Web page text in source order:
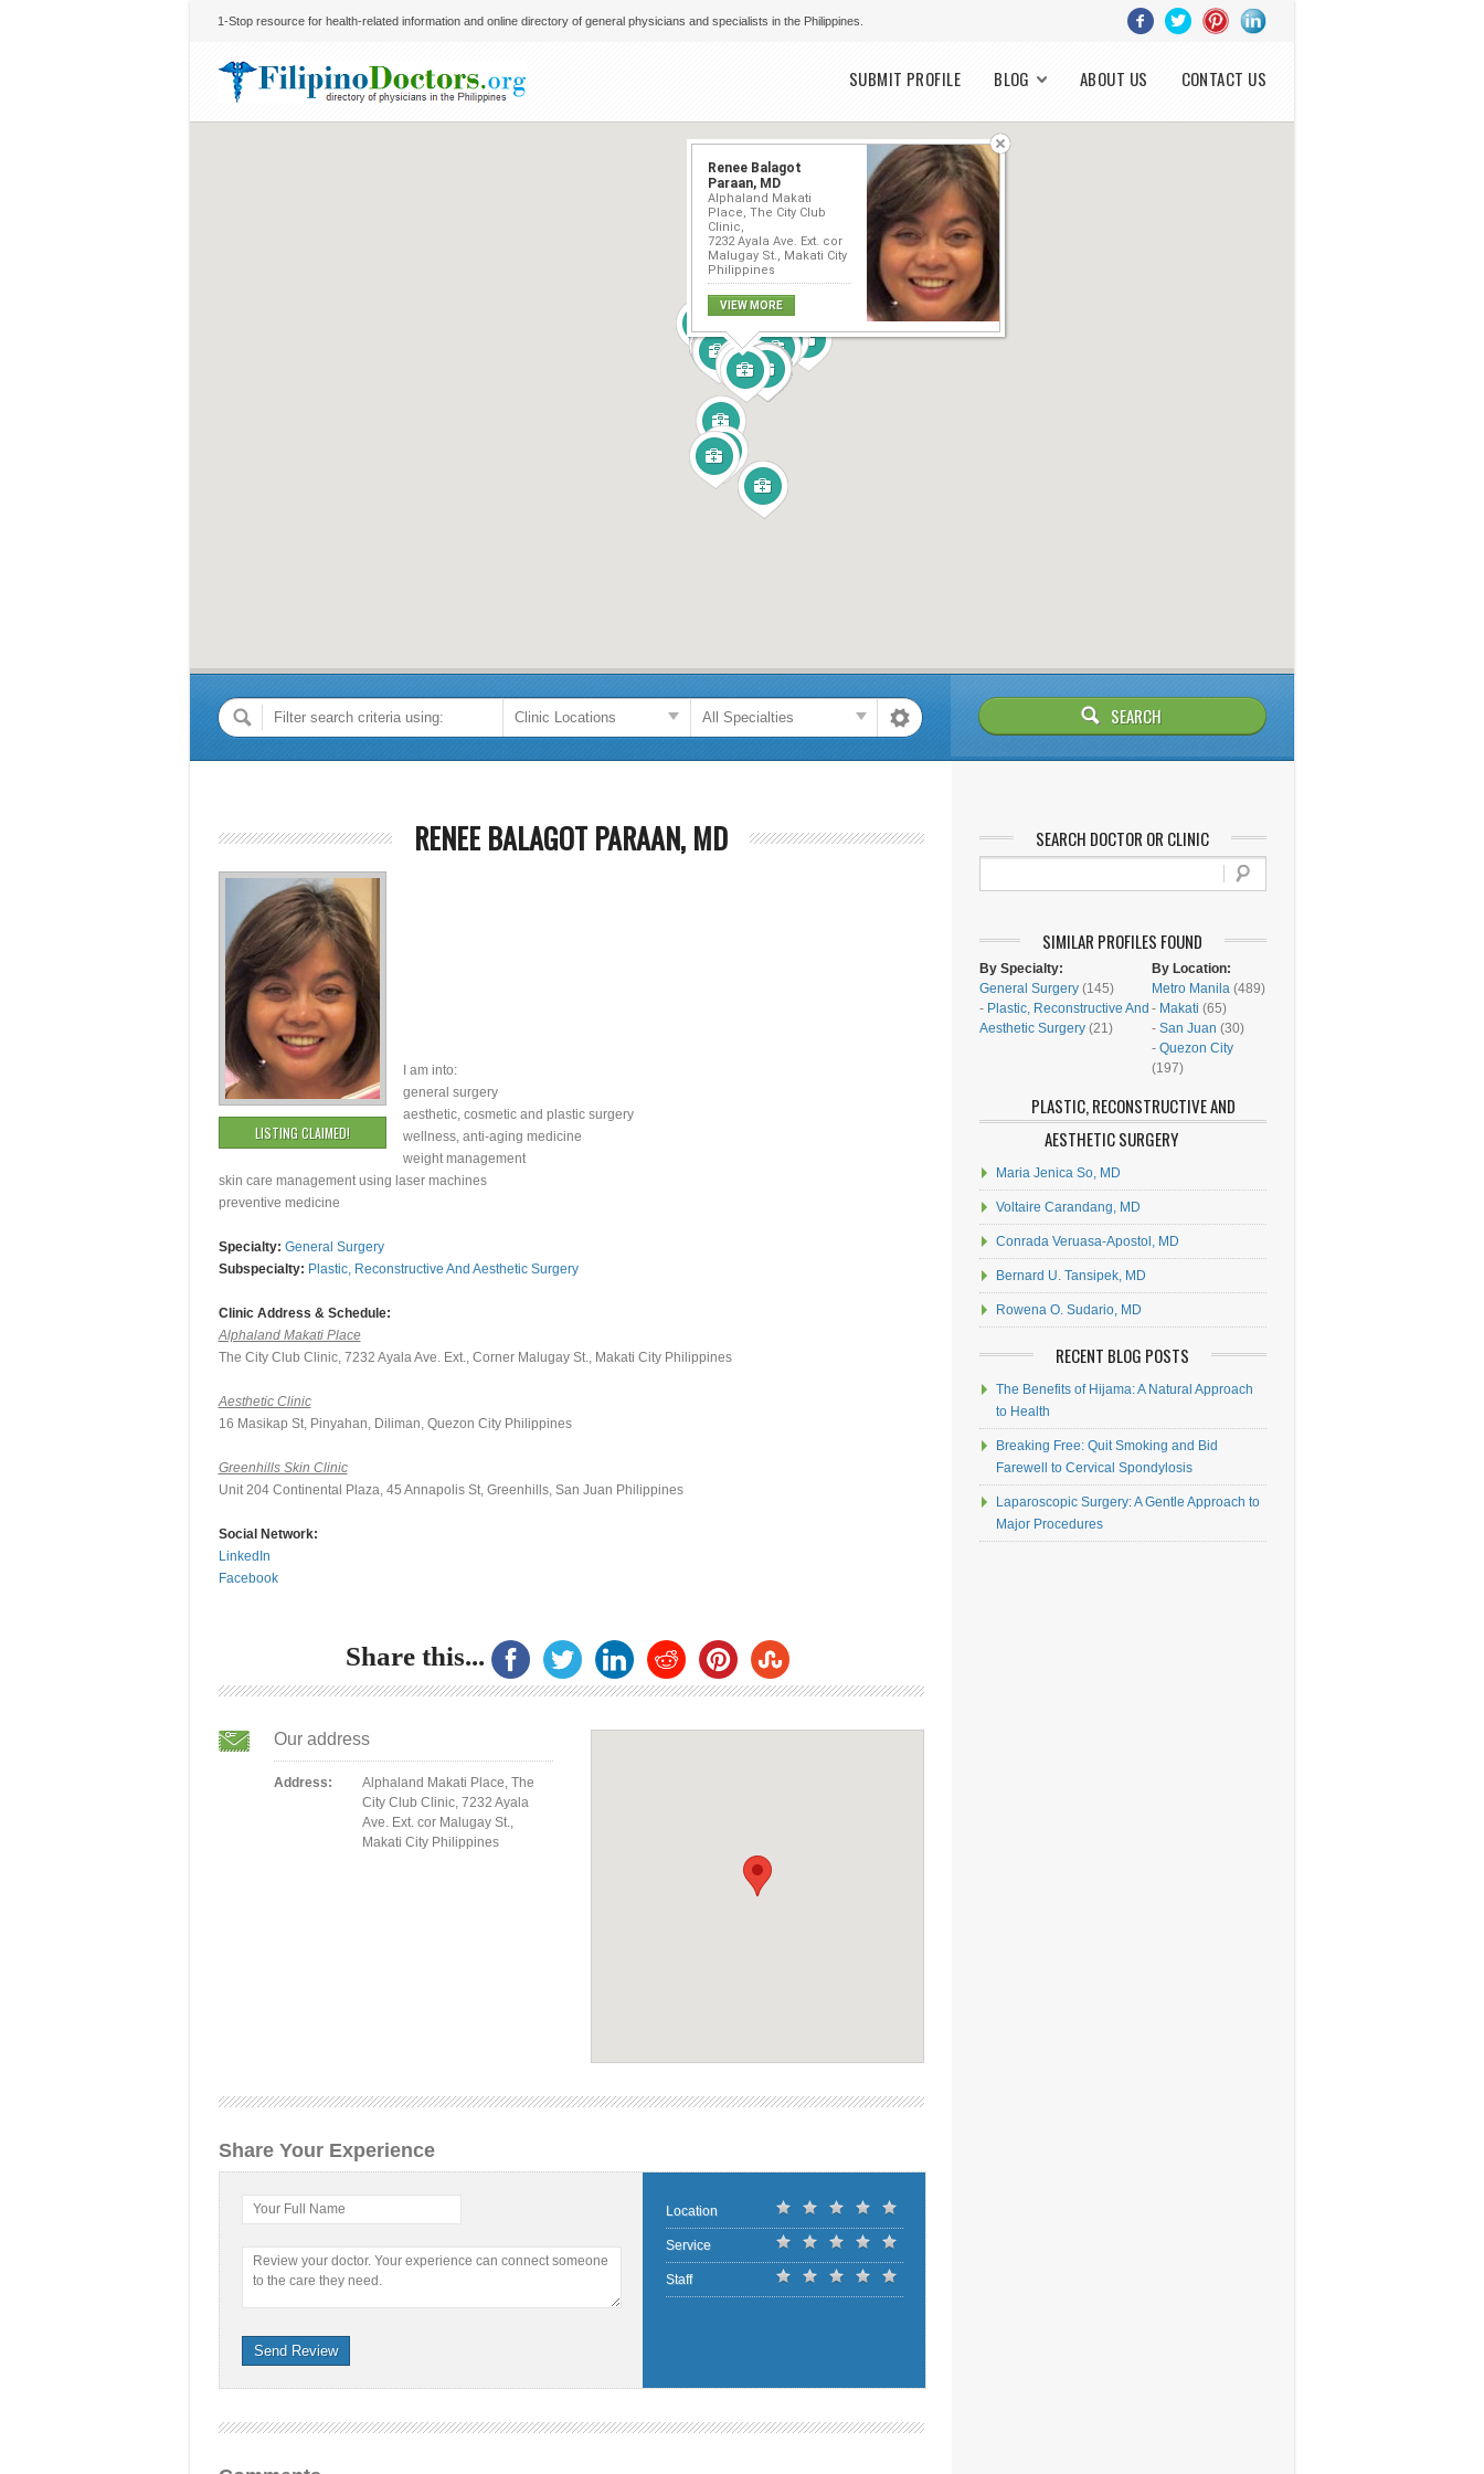
1-Stop resource for health-related information and online directory of general physicians and specialists in the Philippines.
Main menuSUBMIT PROFILE BLOG ABOUT US CONTACT US
Renee Balagot
Paraan, MD
Alphaland Makati
Place, The City Club
Clinic,
7232 Ayala Ave. Ext. cor
Malugay St., Makati City
Philippines
VIEW MORE
RENEE BALAGOT PARAAN, MD
LISTING CLAIMED!
I am into:
general surgery
aesthetic, cosmetic and plastic surgery
wellness, anti-aging medicine
weight management
skin care management using laser machines
preventive medicine
Specialty: General Surgery
Subspecialty: Plastic, Reconstructive And Aesthetic Surgery
Clinic Address & Schedule:
Alphaland Makati Place
The City Club Clinic, 7232 Ayala Ave. Ext., Corner Malugay St., Makati City Philippines
Aesthetic Clinic
16 Masikap St, Pinyahan, Diliman, Quezon City Philippines
Greenhills Skin Clinic
Unit 204 Continental Plaza, 45 Annapolis St, Greenhills, San Juan Philippines
Social Network:
LinkedIn
Facebook
Share this...
Our address
Address:
Alphaland Makati Place, The
City Club Clinic, 7232 Ayala
Ave. Ext. cor Malugay St.,
Makati City Philippines
Share Your Experience
Your Full Name
Review your doctor. Your experience can connect someone
to the care they need.
Send Review
Location
Service
Staff
SEARCH DOCTOR OR CLINIC
SIMILAR PROFILES FOUND
By Specialty:
General Surgery(145)
- Plastic, Reconstructive And
Aesthetic Surgery(21)
By Location:
Metro Manila(489)
- Makati (65)
- San Juan (30)
- Quezon City
(197)
PLASTIC, RECONSTRUCTIVE AND
AESTHETIC SURGERY
Maria Jenica So, MD
Voltaire Carandang, MD
Conrada Veruasa-Apostol, MD
Bernard U. Tansipek, MD
Rowena O. Sudario, MD
RECENT BLOG POSTS
The Benefits of Hijama: A Natural Approach
to Health
Breaking Free: Quit Smoking and Bid
Farewell to Cervical Spondylosis
Laparoscopic Surgery: A Gentle Approach to
Major Procedures